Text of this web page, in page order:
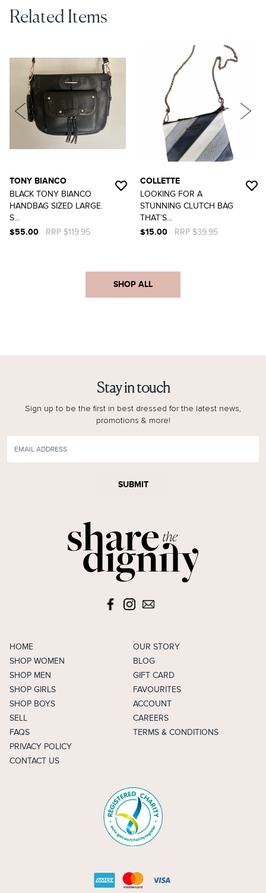
Related Items
TONY BIANCO
BLACK TONY BIANCO
HANDBAG SIZED LARGE.
S...
$55.00
RRP $119.95
COLLETTE
LOOKING FOR A
STUNNING CLUTCH BAG
THAT’S...
$15.00
RRP $39.95
SHOP ALL
HOME
SHOP WOMEN
SHOP MEN
SHOP GIRLS
SHOP BOYS
SELL
FAQS
OUR STORY
BLOG
GIFT CARD
FAVOURITES
ACCOUNT
CAREERS
TERMS & CONDITIONS
PRIVACY POLICY
CONTACT US
Stay in touch
Sign up to be the first in best dressed for the latest news,
promotions & more!
SUBMIT